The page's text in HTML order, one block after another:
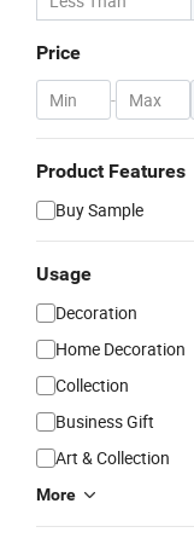
Price
-
Product Features
Buy Sample
Usage
Decoration
Home Decoration
Collection
Business Gift
Art & Collection
More